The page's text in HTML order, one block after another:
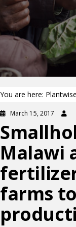
You are here:
March 15, 2017
Malawi
farms